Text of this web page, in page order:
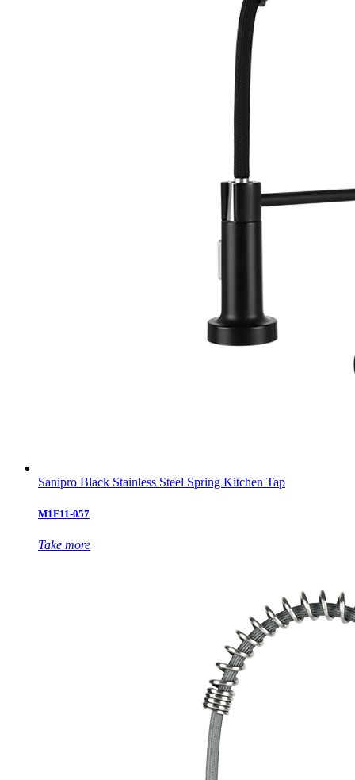
Sanipro Black Stainless Steel Spring Kitchen Tap
M1F11-057
Take more